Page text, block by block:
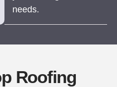
needs.
Roofing